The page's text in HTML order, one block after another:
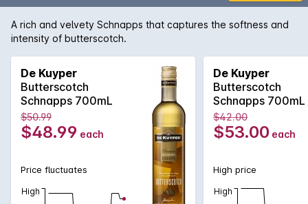
A rich and velvety Schnapps that captures the softness and
intensity of butterscotch.
De Kuyper
Butterscotch
Schnapps 700mL
$50.99
$48.99 each
Price fluctuates
High
De Kuyper
Butterscotch
Schnapps 700mL
$42.00
$53.00 each
High price
High